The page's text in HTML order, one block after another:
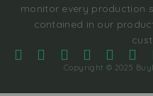
monitor every production
contained in our
Copyright © 2025